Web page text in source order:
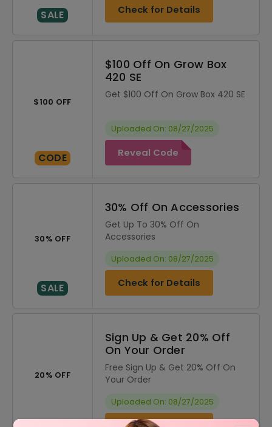
SALE Check for Details
$100 OFF
CODE
$100 Off On Grow Box
420 SE
Get $100 Off On Grow Box 420 SE
Uploaded On: 08/27/2025
Reveal Code
30% OFF
SALE
30% Off On Accessories
Get Up To 30% Off On
Accessories
Uploaded On: 08/27/2025
Check for Details
20% OFF
Sign Up & Get 20% Off
On Your Order
Free Sign Up & Get 20% Off On
Your Order
Uploaded On: 08/27/2025